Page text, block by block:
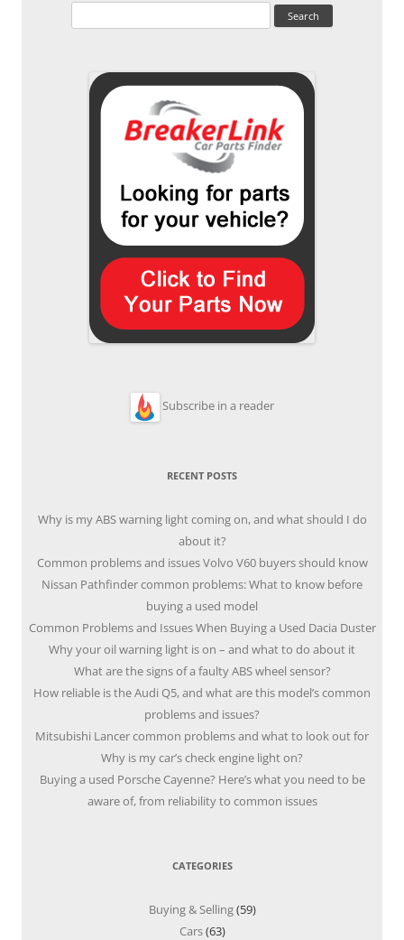
Subscribe in a reader
RECENT POSTS
Why is my ABS warning light coming on, and what should I do
about it?
Common problems and issues Volvo V60 buyers should know
Nissan Pathfinder common problems: What to know before
buying a used model
Common Problems and Issues When Buying a Used Dacia Duster
Why your oil warning light is on – and what to do about it
What are the signs of a faulty ABS wheel sensor?
How reliable is the Audi Q5, and what are this model’s common
problems and issues?
Mitsubishi Lancer common problems and what to look out for
Why is my car’s check engine light on?
Buying a used Porsche Cayenne? Here’s what you need to be
aware of, from reliability to common issues
CATEGORIES
Buying & Selling(59)
Cars(63)